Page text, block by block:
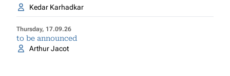
Kedar Karhadkar
Thursday, 17.09.26
to be announced
Arthur Jacot